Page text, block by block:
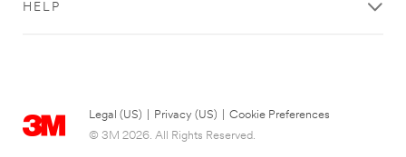
HELP
Legal (US) Privacy (US)
Cookie Preferences
© 3M 2026. All Rights Reserved.